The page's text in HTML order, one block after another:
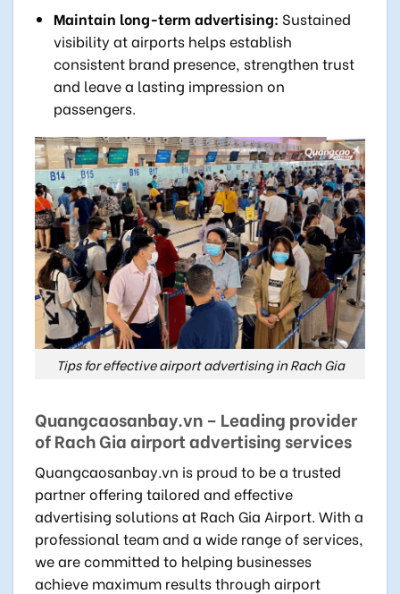
Maintain long-term advertising: Sustained
visibility at airports helps establish
consistent brand presence, strengthen trust
and leave a lasting impression on
passengers.
Tips for effective airport advertising in Rach Gia
Quangcaosanbay.vn – Leading provider
of Rach Gia airport advertising services
Quangcaosanbay.vn is proud to be a trusted
partner offering tailored and effective
advertising solutions at Rach Gia Airport. With a
professional team and a wide range of services,
we are committed to helping businesses
achieve maximum results through airport